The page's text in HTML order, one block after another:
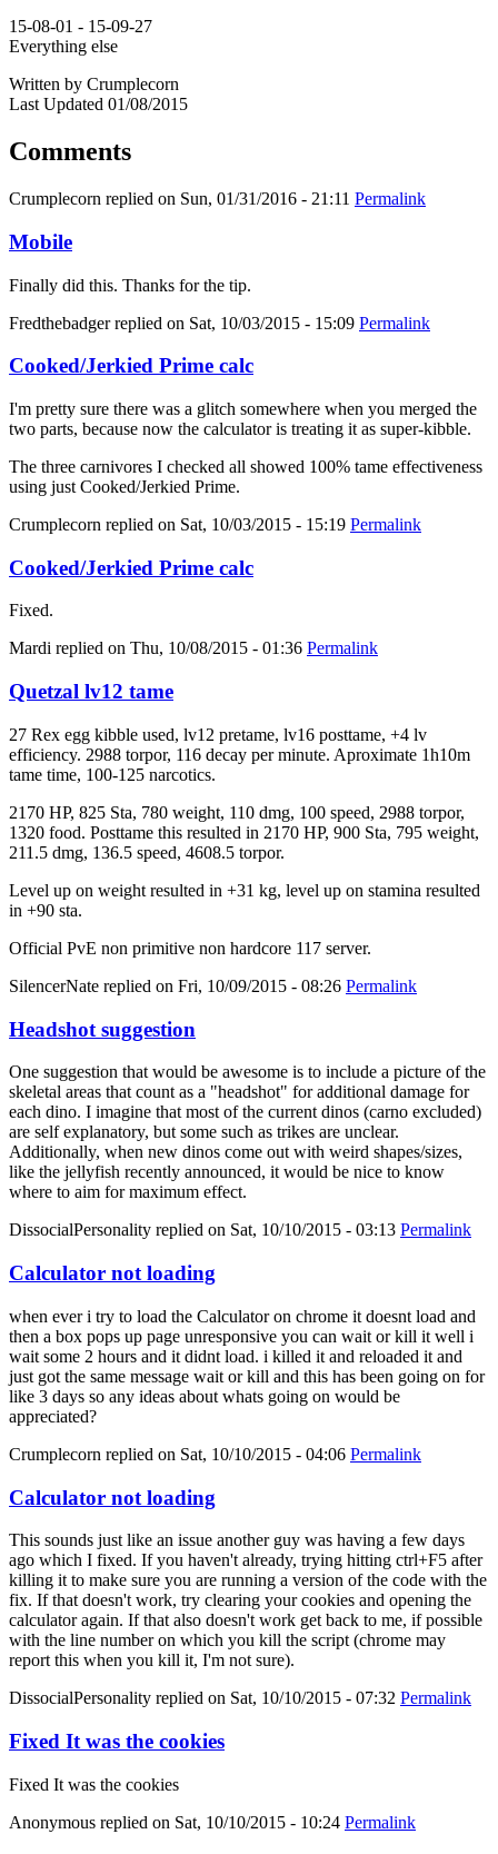
15-08-01 - 15-09-27
Everything else
Written by Crumplecorn
Last Updated 01/08/2015
Comments
Crumplecorn replied on Sun, 01/31/2016 - 21:11 Permalink
Mobile
Finally did this. Thanks for the tip.
Fredthebadgerreplied on Sat, 10/03/2015 - 15:09 Permalink
Cooked/Jerkied Prime calc
I'm pretty sure there was a glitch somewhere when you merged the
two parts, because now the calculator is treating it as super-kibble.
The three carnivores I checked all showed 100% tame effectiveness
using just Cooked/Jerkied Prime.
Crumplecorn replied on Sat, 10/03/2015 - 15:19 Permalink
Cooked/Jerkied Prime calc
Fixed.
Mardi replied on Thu, 10/08/2015 - 01:36 Permalink
Quetzal lv12 tame
27 Rex egg kibble used, lv12 pretame, lv16 posttame, +4 lv
efficiency. 2988 torpor, 116 decay per minute. Aproximate 1h10m
tame time, 100-125 narcotics.
2170 HP, 825 Sta, 780 weight, 110 dmg, 100 speed, 2988 torpor,
1320 food. Posttame this resulted in 2170 HP, 900 Sta, 795 weight,
211.5 dmg, 136.5 speed, 4608.5 torpor.
Level up on weight resulted in +31 kg, level up on stamina resulted
in +90 sta.
Official PvE non primitive non hardcore 117 server.
SilencerNate replied on Fri, 10/09/2015 - 08:26 Permalink
Headshot suggestion
One suggestion that would be awesome is to include a picture of the
skeletal areas that count as a "headshot" for additional damage for
each dino. I imagine that most of the current dinos (carno excluded)
are self explanatory, but some such as trikes are unclear.
Additionally, when new dinos come out with weird shapes/sizes,
like the jellyfish recently announced, it would be nice to know
where to aim for maximum effect.
DissocialPersonality replied on Sat, 10/10/2015 - 03:13 Permalink
Calculator not loading
when ever i try to load the Calculator on chrome it doesnt load and
then a box pops up page unresponsive you can wait or kill it well i
wait some 2 hours and it didnt load. i killed it and reloaded it and
just got the same message wait or kill and this has been going on for
like 3 days so any ideas about whats going on would be
appreciated?
Crumplecorn replied on Sat, 10/10/2015 - 04:06 Permalink
Calculator not loading
This sounds just like an issue another guy was having a few days
ago which I fixed. If you haven't already, trying hitting ctrl+F5 after
killing it to make sure you are running a version of the code with the
fix. If that doesn't work, try clearing your cookies and opening the
calculator again. If that also doesn't work get back to me, if possible
with the line number on which you kill the script (chrome may
report this when you kill it, I'm not sure).
DissocialPersonality replied on Sat, 10/10/2015 - 07:32 Permalink
Fixed It was the cookies
Fixed It was the cookies
Anonymous replied on Sat, 10/10/2015 - 10:24 Permalink